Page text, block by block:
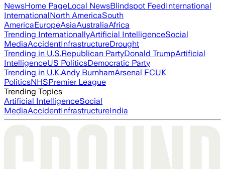
NewsHome PageLocal NewsBlindspot FeedInternational
InternationalNorth AmericaSouth
AmericaEuropeAsiaAustraliaAfrica
Trending InternationallyArtificial IntelligenceSocial
MediaAccidentInfrastructureDrought
Trending in U.S.Republican PartyDonald TrumpArtificial
IntelligenceUS PoliticsDemocratic Party
Trending in U.K.Andy BurnhamArsenal FCUK
PoliticsNHSPremier League
Trending Topics
Artificial IntelligenceSocial
MediaAccidentInfrastructureIndia